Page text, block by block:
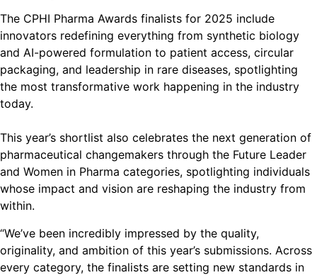
The CPHI Pharma Awards finalists for 2025 include
innovators redefining everything from synthetic biology
and AI-powered formulation to patient access, circular
packaging, and leadership in rare diseases, spotlighting
the most transformative work happening in the industry
today.
This year’s shortlist also celebrates the next generation of
pharmaceutical changemakers through the Future Leader
and Women in Pharma categories, spotlighting individuals
whose impact and vision are reshaping the industry from
within.
“We’ve been incredibly impressed by the quality,
originality, and ambition of this year’s submissions. Across
every category, the finalists are setting new standards in